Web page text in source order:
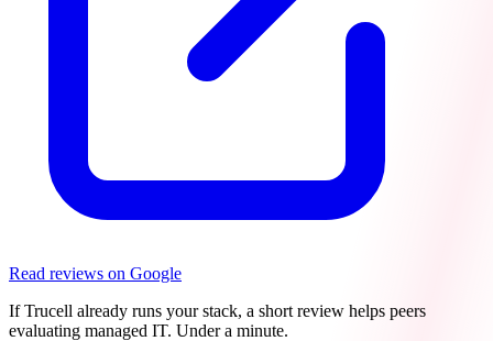
Read reviews on Google
If Trucell already runs your stack, a short review helps peers
evaluating managed IT. Under a minute.